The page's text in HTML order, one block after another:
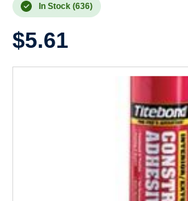
Promotions
In Stock (636)
$5.61